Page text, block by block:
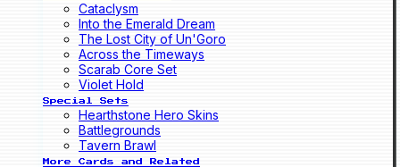
Cataclysm
Into the Emerald Dream
The Lost City of Un'Goro
Across the Timeways
Scarab Core Set
Violet Hold
Special Sets
Hearthstone Hero Skins
Battlegrounds
Tavern Brawl
More Cards and Related